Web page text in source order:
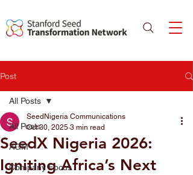
Post
All Posts
AGM
Company Focus
All Posts
SeedX Nigeria 2026:
Igniting Africa’s Next
SeedNigeria Communications
Oct 30, 2025 3 min read